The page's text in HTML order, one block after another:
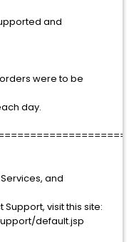
and
were to be
day.
and
visit this site:
default.jsp